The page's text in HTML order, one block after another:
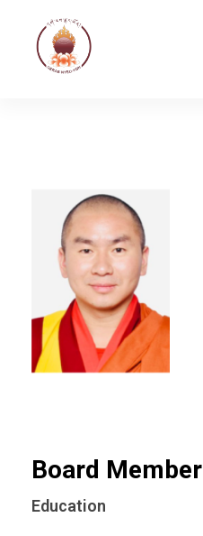
Board Member
Education